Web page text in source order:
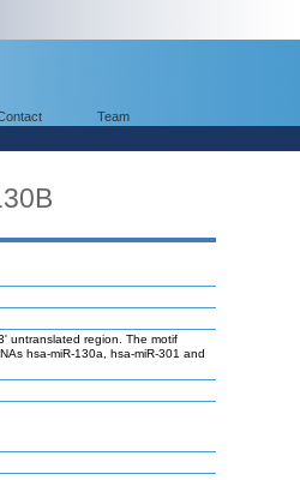
Team
untranslated region. The motif
hsa-miR-130a, hsa-miR-301 and